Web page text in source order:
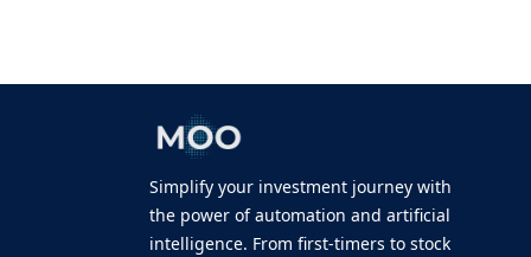
Simplify your investment journey with
the power of automation and artificial
intelligence. From first-timers to stock